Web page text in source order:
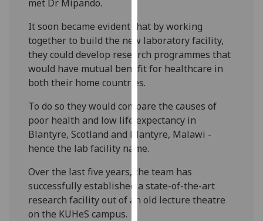
recorded
Personalised
advertising
get
personalised
ads
want
personalised
ads
met Dr Mipando.
It soon became evident that by working
together to build the new laboratory facility,
they could develop research programmes that
would have mutual benefit for healthcare in
both their home countries.
To do so they would compare the causes of
poor health and low life expectancy in
Blantyre, Scotland and Blantyre, Malawi -
hence the lab facility name.
Over the last five years, the team has
successfully established a state-of-the-art
research facility out of an old lecture theatre
on the KUHeS campus.